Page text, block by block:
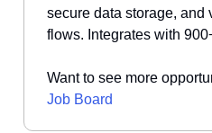
secure data storage, and
flows. Integrates with
Want to see more
Job Board